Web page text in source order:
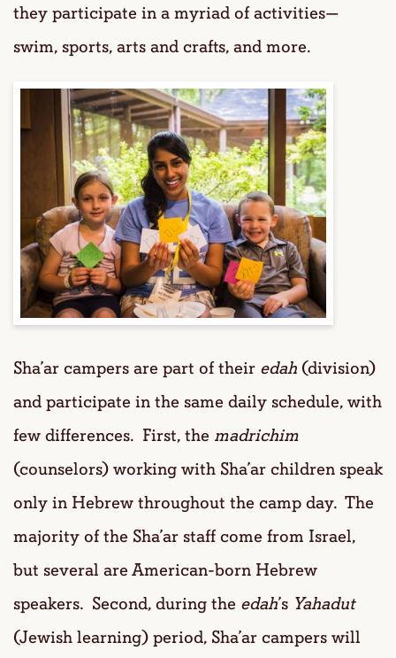
they participate in a myriad of activities—
swim, sports, arts and crafts, and more.
Sha’ar campers are part of their edah(division)
and participate in the same daily schedule, with
few differences. First, the madrichim
(counselors) working with Sha’ar children speak
only in Hebrew throughout the camp day. The
majority of the Sha’ar staff come from Israel,
but several are American-born Hebrew
speakers. Second, during the edah’s Yahadut
(Jewish learning) period, Sha’ar campers will